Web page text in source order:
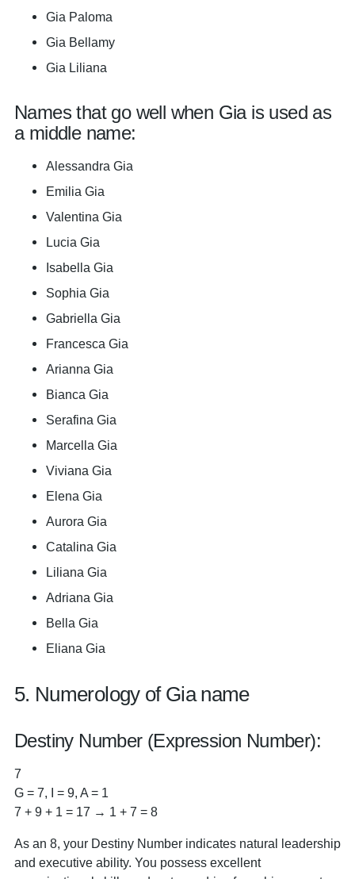
Gia Paloma
Gia Bellamy
Gia Liliana
Names that go well when Gia is used as
a middle name:
Alessandra Gia
Emilia Gia
Valentina Gia
Lucia Gia
Isabella Gia
Sophia Gia
Gabriella Gia
Francesca Gia
Arianna Gia
Bianca Gia
Serafina Gia
Marcella Gia
Viviana Gia
Elena Gia
Aurora Gia
Catalina Gia
Liliana Gia
Adriana Gia
Bella Gia
Eliana Gia
5. Numerology of Gia name
Destiny Number (Expression Number):
7
G = 7, I = 9, A = 1
7 + 9 + 1 = 17 → 1 + 7 = 8
As an 8, your Destiny Number indicates natural leadership
and executive ability. You possess excellent